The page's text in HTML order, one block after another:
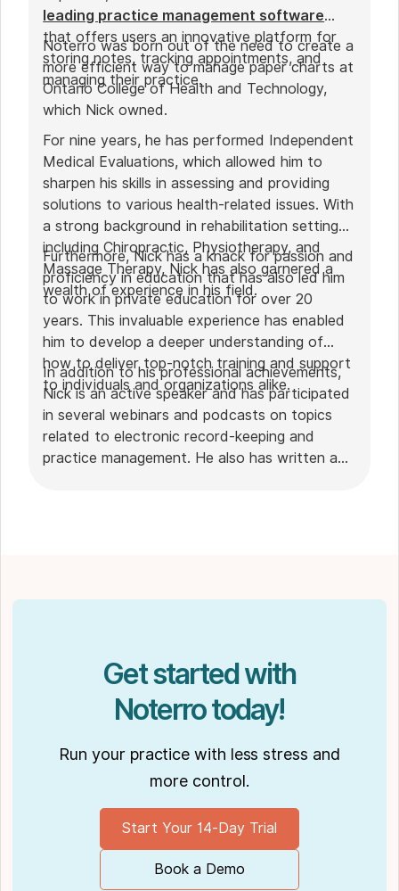
leading practice management software
that offers users an innovative platform for
storing notes, tracking appointments, and
managing their practice.
Noterro was born out of the need to create a
more efficient way to manage paper charts at
Ontario College of Health and Technology,
which Nick owned.
For nine years, he has performed Independent
Medical Evaluations, which allowed him to
sharpen his skills in assessing and providing
solutions to various health-related issues. With
a strong background in rehabilitation settings,
including Chiropractic, Physiotherapy, and
Massage Therapy, Nick has also garnered a
wealth of experience in his field.
Furthermore, Nick has a knack for passion and
proficiency in education that has also led him
to work in private education for over 20
years. This invaluable experience has enabled
him to develop a deeper understanding of
how to deliver top-notch training and support
to individuals and organizations alike.
In addition to his professional achievements,
Nick is an active speaker and has participated
in several webinars and podcasts on topics
related to electronic record-keeping and
practice management. He also has written a
Get started with
Noterro today!
Run your practice with less stress and
more control.
Start Your 14-Day Trial
Book a Demo